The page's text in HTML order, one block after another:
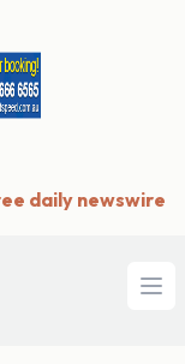
daily newswire